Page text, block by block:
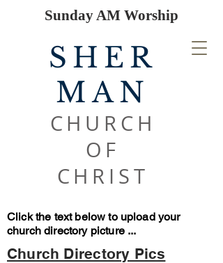
SHER
MAN
CHURCH
OF
CHRIST
Sunday AM Worship
Church Directory Pics
Click the text below to upload your
church directory picture ...